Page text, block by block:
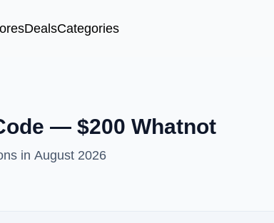
DealsCategories
— $200 Whatnot
in August 2026